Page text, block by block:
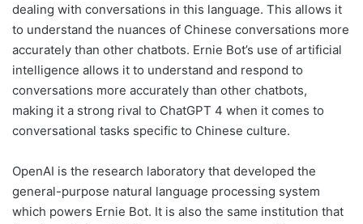
dealing with conversations in this language. This allows it
to understand the nuances of Chinese conversations more
accurately than other chatbots. Ernie Bot’s use of artificial
intelligence allows it to understand and respond to
conversations more accurately than other chatbots,
making it a strong rival to ChatGPT 4 when it comes to
conversational tasks specific to Chinese culture.
OpenAI is the research laboratory that developed the
general-purpose natural language processing system
which powers Ernie Bot. It is also the same institution that